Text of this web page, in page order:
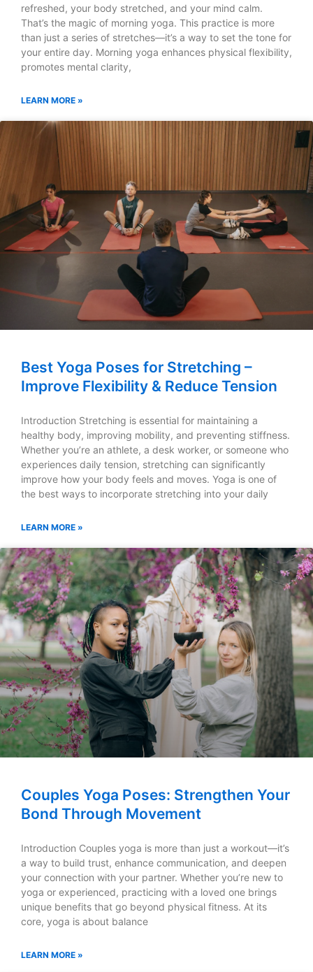
refreshed, your body stretched, and your mind calm.
That’s the magic of morning yoga. This practice is more
than just a series of stretches—it’s a way to set the tone for
your entire day. Morning yoga enhances physical flexibility,
promotes mental clarity,
LEARN MORE »
Best Yoga Poses for Stretching –
Improve Flexibility & Reduce Tension
Introduction Stretching is essential for maintaining a
healthy body, improving mobility, and preventing stiffness.
Whether you’re an athlete, a desk worker, or someone who
experiences daily tension, stretching can significantly
improve how your body feels and moves. Yoga is one of
the best ways to incorporate stretching into your daily
LEARN MORE »
Couples Yoga Poses: Strengthen Your
Bond Through Movement
Introduction Couples yoga is more than just a workout—it’s
a way to build trust, enhance communication, and deepen
your connection with your partner. Whether you’re new to
yoga or experienced, practicing with a loved one brings
unique benefits that go beyond physical fitness. At its
core, yoga is about balance
LEARN MORE »